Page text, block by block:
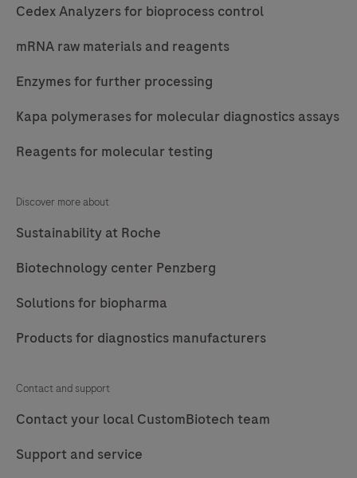
Cedex Analyzers for bioprocess control
mRNA raw materials and reagents
Enzymes for further processing
Kapa polymerases for molecular diagnostics assays
Reagents for molecular testing
Discover more about
Sustainability at Roche
Biotechnology center Penzberg
Solutions for biopharma
Products for diagnostics manufacturers
Contact and support
Contact your local CustomBiotech team
Support and service